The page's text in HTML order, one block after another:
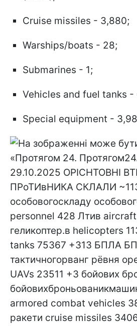
Cruise missiles - 3,880;
Warships/boats - 28;
Submarines - 1;
Vehicles and fuel tanks
Special equipment -